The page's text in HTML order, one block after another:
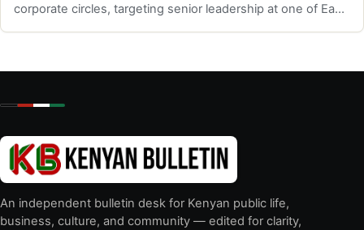
corporate circles, targeting senior leadership at one of East
An independent bulletin desk for Kenyan public life,
business, culture, and community — edited for clarity,